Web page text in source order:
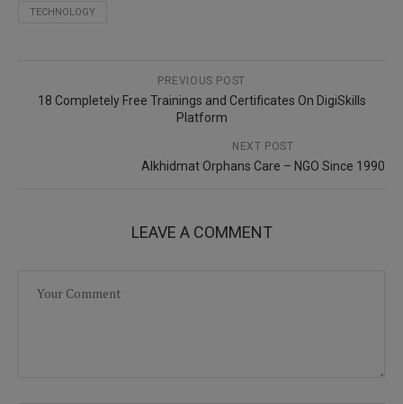
TECHNOLOGY
PREVIOUS POST
18 Completely Free Trainings and Certificates On DigiSkills
Platform
NEXT POST
Alkhidmat Orphans Care – NGO Since 1990
LEAVE A COMMENT